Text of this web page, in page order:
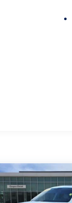
Power
driver
seat, Power